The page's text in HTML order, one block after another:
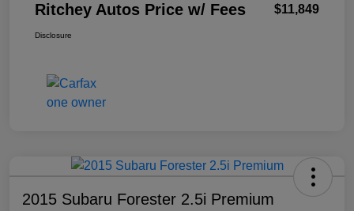
Ritchey Autos Price w/ Fees $11,849
Disclosure
2015 Subaru Forester 2.5i Premium